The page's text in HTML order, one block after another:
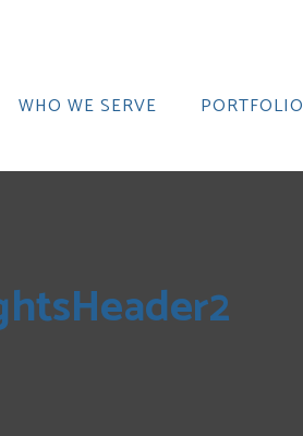
WHO WE SERVE PORTFOLIO